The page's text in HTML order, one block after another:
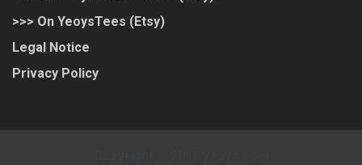
>>> On YeoysTees (Etsy)
Legal Notice
Privacy Policy